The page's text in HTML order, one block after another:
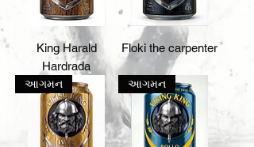
King Harald
Hardrada
Floki the carpenter
આગમન આગમન